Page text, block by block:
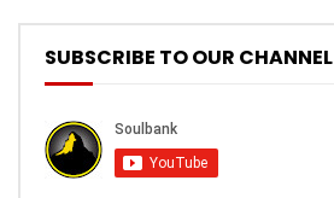
SUBSCRIBE TO OUR CHANNEL